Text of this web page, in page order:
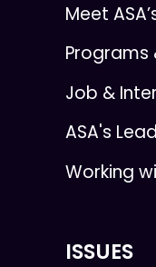
Meet
Programs
Job &
ASA's
Working
ISSUES